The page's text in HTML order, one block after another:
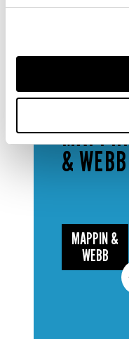
& MAKERS
MAPPIN
& WEBB
MAPPIN &
WEBB